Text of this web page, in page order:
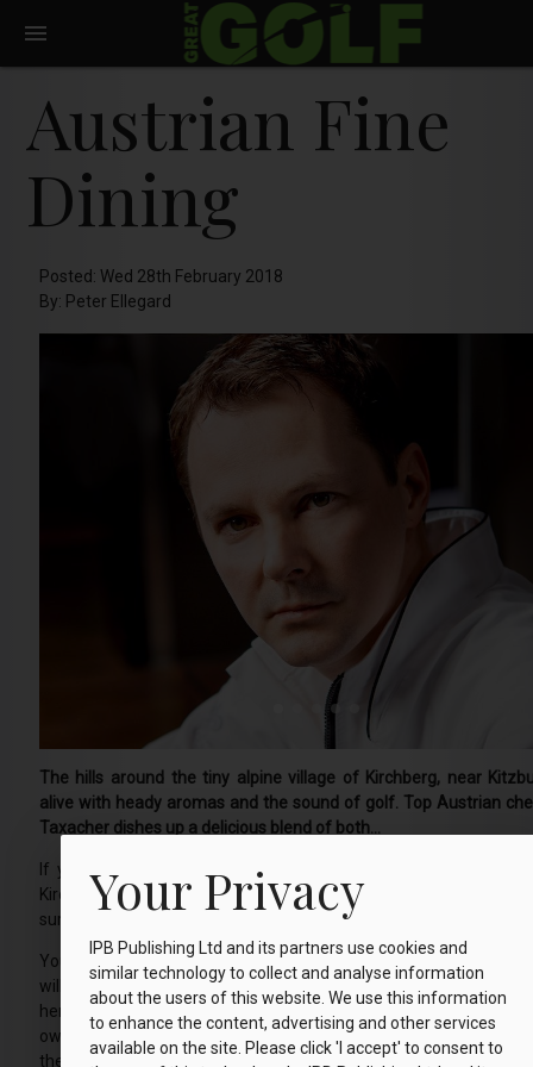
Austrian Fine
Dining
Posted: Wed 28th February 2018
By: Peter Ellegard
The hills around the tiny alpine village of Kirchberg, near
alive with heady aromas and the sound of golf. Top Austrian
Taxacher dishes up a delicious blend of both…
If you go into the woods at the southern end of the
Kirchberg early on a spring, summer or autumn day, you’re
surprise.
You won’t see picnicking teddy bears, but peer through the trees
will spot chefs from the chic local Rosengarten Hotel
herbs and alpine flowers. They are sent out picking at 8am
owner Simon Taxacher, one of Austria’s top chefs, to ensure
the freshest of ingredients, sourced as locally as possible for
Your Privacy
IPB Publishing Ltd and its partners use cookies and
similar technology to collect and analyse information
about the users of this website. We use this information
to enhance the content, advertising and other services
available on the site. Please click 'I accept' to consent to